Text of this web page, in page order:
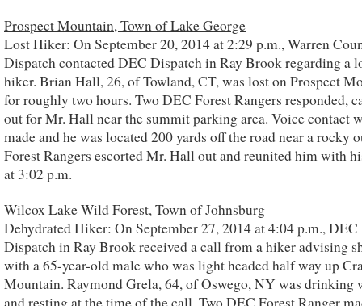
Prospect Mountain, Town of Lake George
Lost Hiker: On September 20, 2014 at 2:29 p.m., Warren
Dispatch contacted DEC Dispatch in Ray Brook regarding a
hiker. Brian Hall, 26, of Towland, CT, was lost on Prospect
for roughly two hours. Two DEC Forest Rangers responded,
out for Mr. Hall near the summit parking area. Voice contact
made and he was located 200 yards off the road near a rocky
Forest Rangers escorted Mr. Hall out and reunited him with
at 3:02 p.m.
Wilcox Lake Wild Forest, Town of Johnsburg
Dehydrated Hiker: On September 27, 2014 at 4:04 p.m., DEC
Dispatch in Ray Brook received a call from a hiker advising
with a 65-year-old male who was light headed half way up
Mountain. Raymond Grela, 64, of Oswego, NY was drinking
and resting at the time of the call. Two DEC Forest Ranger